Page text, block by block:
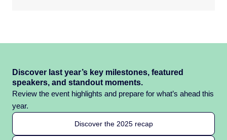
Discover last year’s key milestones, featured
speakers, and standout moments.
Review the event highlights and prepare for what’s ahead this
year.
Discover the 2025 recap